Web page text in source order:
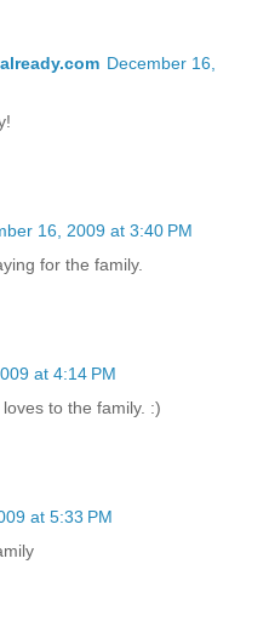
December 16,
16, 2009 at 3:40 PM
for the family.
at 4:14 PM
to the family. :)
at 5:33 PM